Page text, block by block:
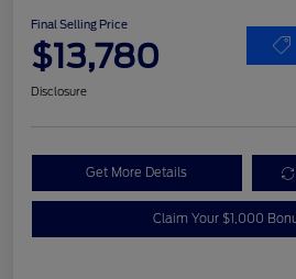
Final Selling Price
$13,780
Disclosure
Get More Details
Claim Your $1,000